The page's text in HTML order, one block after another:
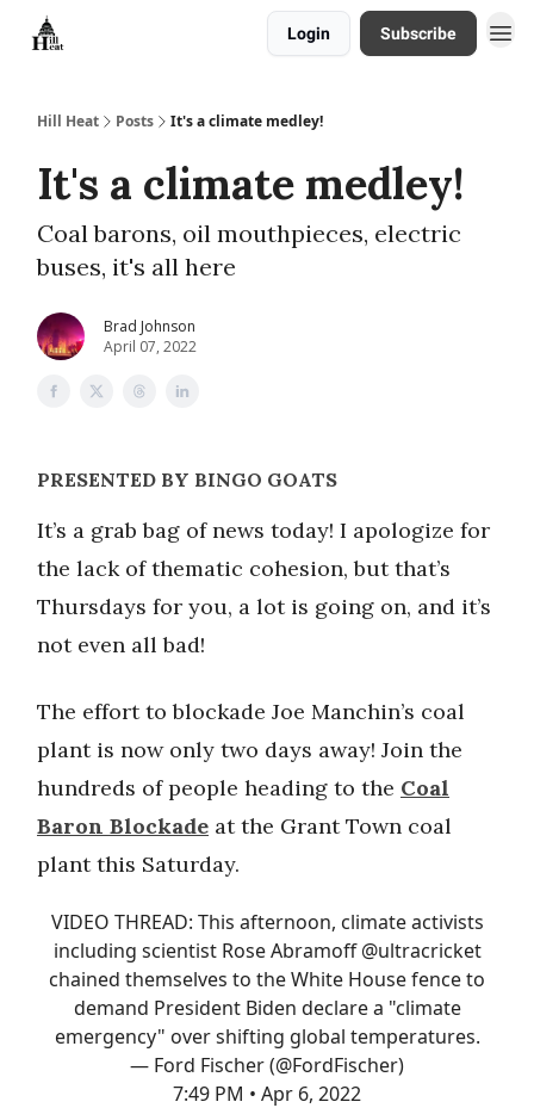
Login Subscribe
Hill Heat Posts It's a climate medley!
It's a climate medley!
Coal barons, oil mouthpieces, electric
buses, it's all here
Brad Johnson
April 07, 2022
PRESENTED BY BINGO GOATS
It’s a grab bag of news today! I apologize for
the lack of thematic cohesion, but that’s
Thursdays for you, a lot is going on, and it’s
not even all bad!
The effort to blockade Joe Manchin’s coal
plant is now only two days away! Join the
hundreds of people heading to the Coal
Baron Blockade at the Grant Town coal
plant this Saturday.
VIDEO THREAD: This afternoon, climate activists
including scientist Rose Abramoff@ultracricket
chained themselves to the White House fence to
demand President Biden declare a "climate
emergency" over shifting global temperatures.
— Ford Fischer (@FordFischer)
7:49 PM • Apr 6, 2022